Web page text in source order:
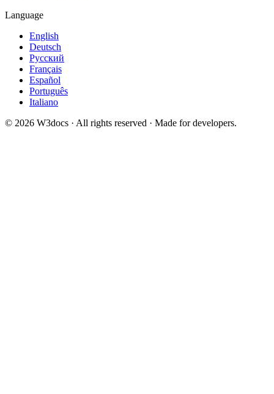
Language
English
Deutsch
Русский
Français
Español
Português
Italiano
© 2026 W3docs · All rights reserved · Made for developers.